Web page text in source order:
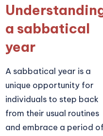
a sabbatical
year
A sabbatical year is a
unique opportunity for
individuals to step back
from their usual routines
and embrace a period of